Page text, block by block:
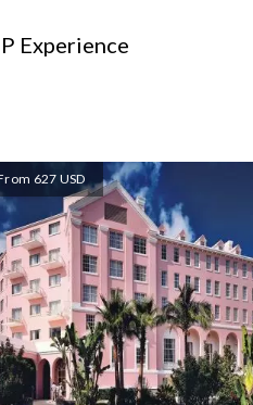
Experience
627 USD